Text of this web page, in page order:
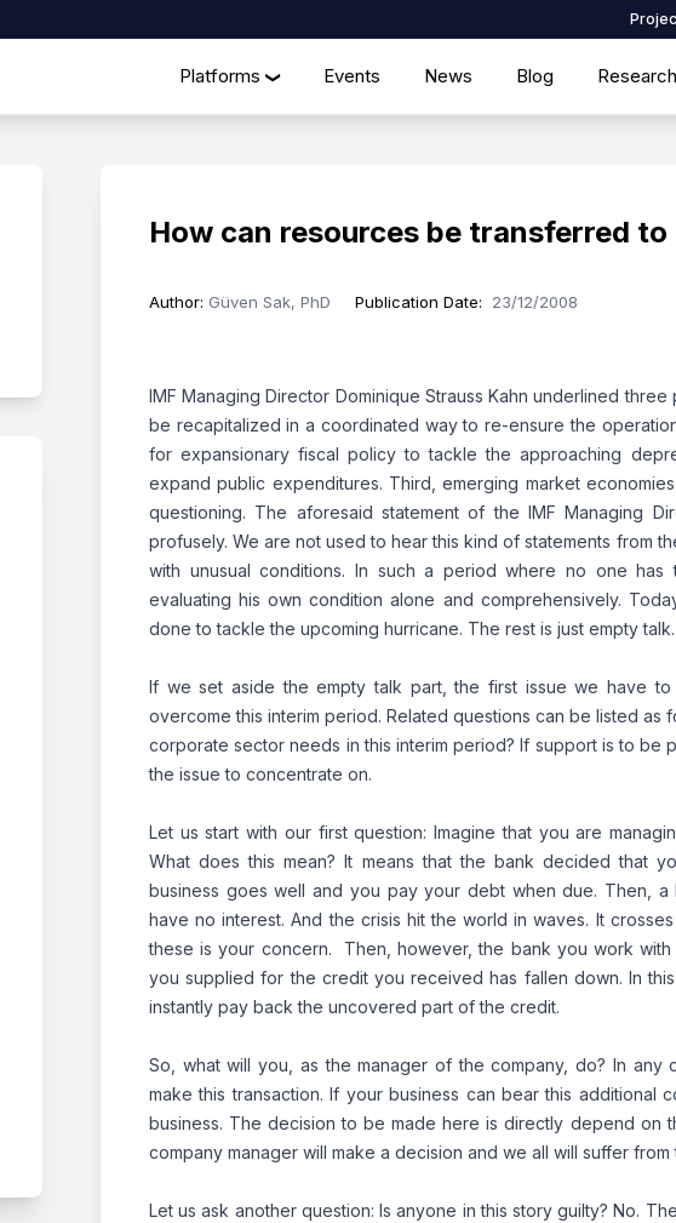
Platforms ❯ Events News Blog
How can resources be transferred
Author: Güven Sak, PhD Publication Date: 23/12/2008
IMF Managing Director Dominique Strauss Kahn underlined
be recapitalized in a coordinated way to re-ensure the
for expansionary fiscal policy to tackle the approaching
expand public expenditures. Third, emerging market
questioning. The aforesaid statement of the IMF Managing
profusely. We are not used to hear this kind of statements from
with unusual conditions. In such a period where no one
evaluating his own condition alone and comprehensively.
done to tackle the upcoming hurricane. The rest is just empty talk.
If we set aside the empty talk part, the first issue we have
overcome this interim period. Related questions can be listed as
corporate sector needs in this interim period? If support is to be
the issue to concentrate on.
Let us start with our first question: Imagine that you are
What does this mean? It means that the bank decided that
business goes well and you pay your debt when due. Then,
have no interest. And the crisis hit the world in waves. It
these is your concern. Then, however, the bank you work
you supplied for the credit you received has fallen down. In
instantly pay back the uncovered part of the credit.
So, what will you, as the manager of the company, do? In
make this transaction. If your business can bear this additional
business. The decision to be made here is directly depend on
company manager will make a decision and we all will suffer from
Let us ask another question: Is anyone in this story guilty? No.